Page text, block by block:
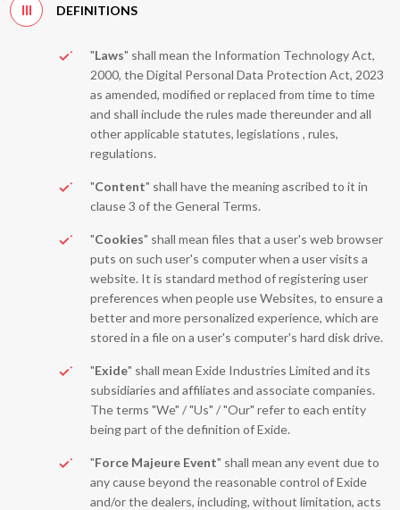
III DEFINITIONS
"Laws" shall mean the Information Technology Act,
2000, the Digital Personal Data Protection Act, 2023
as amended, modified or replaced from time to time
and shall include the rules made thereunder and all
other applicable statutes, legislations , rules,
regulations.
"Content" shall have the meaning ascribed to it in
clause 3 of the General Terms.
"Cookies" shall mean files that a user's web browser
puts on such user's computer when a user visits a
website. It is standard method of registering user
preferences when people use Websites, to ensure a
better and more personalized experience, which are
stored in a file on a user's computer's hard disk drive.
"Exide" shall mean Exide Industries Limited and its
subsidiaries and affiliates and associate companies.
The terms "We" / "Us" / "Our" refer to each entity
being part of the definition of Exide.
"Force Majeure Event" shall mean any event due to
any cause beyond the reasonable control of Exide
and/or the dealers, including, without limitation, acts